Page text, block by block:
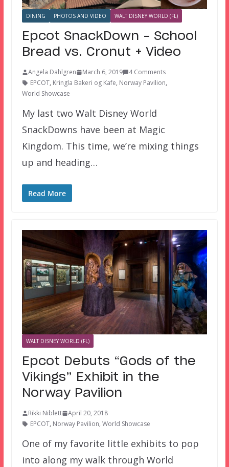
DINING PHOTOS AND VIDEO WALT DISNEY WORLD (FL)
Epcot SnackDown – School
Bread vs. Cronut + Video
Angela Dahlgren March 6, 2019
4 Comments
EPCOT, Kringla Bakeri og Kafe, Norway Pavilion,
World Showcase
My last two Walt Disney World
SnackDowns have been at Magic
Kingdom. This time, we’re mixing things
up and heading…
Read More
WALT DISNEY WORLD (FL)
Epcot Debuts “Gods of the
Vikings” Exhibit in the
Norway Pavilion
Rikki Niblett
April 20, 2018
EPCOT, Norway Pavilion, World Showcase
One of my favorite little exhibits to pop
into along my walk through World